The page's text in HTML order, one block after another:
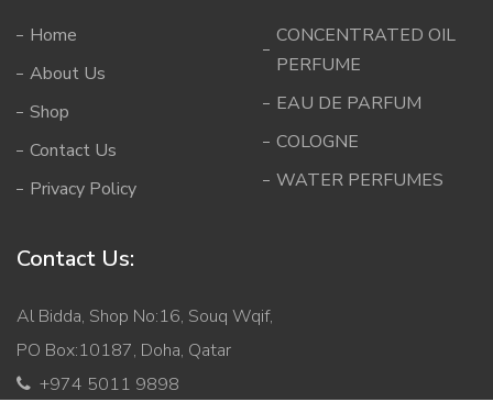
Home
About Us
Shop
Contact Us
Privacy Policy
CONCENTRATED OIL
PERFUME
EAU DE PARFUM
COLOGNE
WATER PERFUMES
Contact Us:
Al Bidda, Shop No:16, Souq Wqif,
PO Box:10187, Doha, Qatar
+974 5011 9898